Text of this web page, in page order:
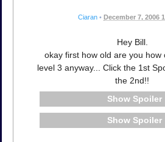
Ciaran • December 7, 2006
Hey Bill.
okay first how old are you how
level 3 anyway... Click the 1st
the 2nd!!
Spoiler
Spoiler